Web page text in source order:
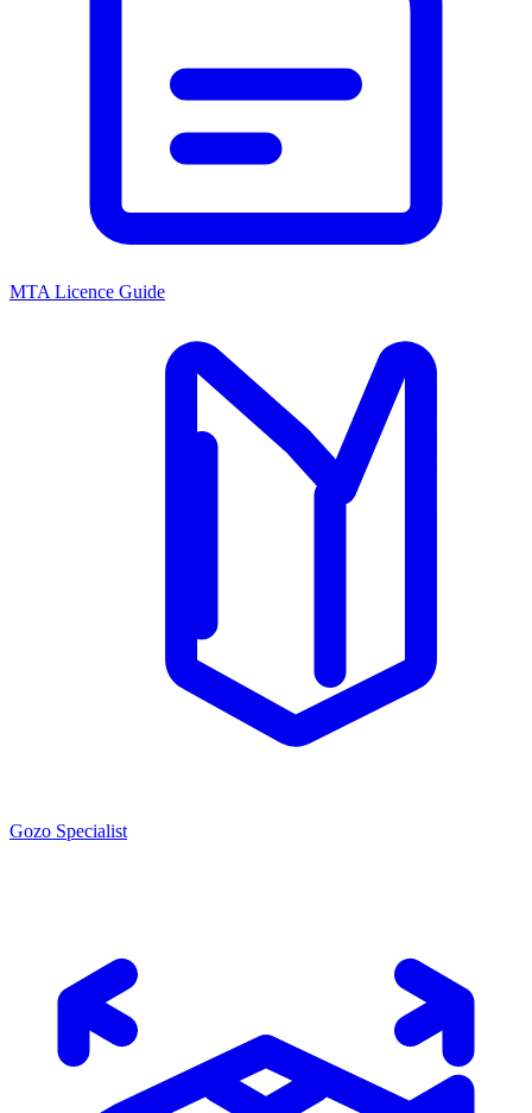
MTA Licence Guide
Gozo Specialist